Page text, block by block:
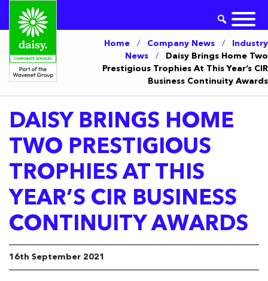
Home / Company News /
Industry
News /
Daisy Brings Home Two
Prestigious Trophies At This Year’s CIR
Business Continuity Awards
DAISY BRINGS HOME
TWO PRESTIGIOUS
TROPHIES AT THIS
YEAR’S CIR BUSINESS
CONTINUITY AWARDS
16th September 2021